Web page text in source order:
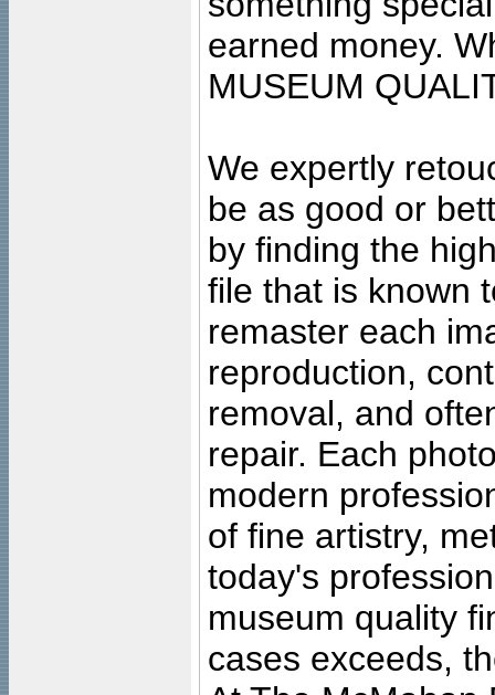
earned money.
MUSEUM
We expertly
be as good or
by finding the
file that is known
remaster each
reproduction,
removal, and
repair. Each
modern
of fine artistry,
today's
museum quality
cases exceeds,